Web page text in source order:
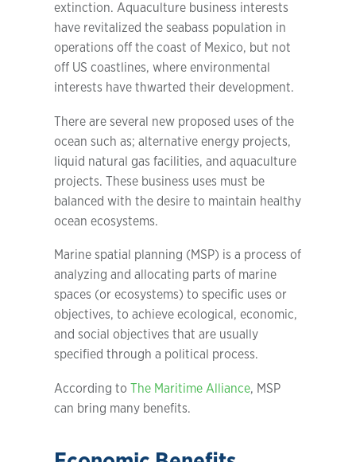
extinction. Aquaculture business interests
have revitalized the seabass population in
operations off the coast of Mexico, but not
off US coastlines, where environmental
interests have thwarted their development.
There are several new proposed uses of the
ocean such as; alternative energy projects,
liquid natural gas facilities, and aquaculture
projects. These business uses must be
balanced with the desire to maintain healthy
ocean ecosystems.
Marine spatial planning (MSP) is a process of
analyzing and allocating parts of marine
spaces (or ecosystems) to specific uses or
objectives, to achieve ecological, economic,
and social objectives that are usually
specified through a political process.
According to The Maritime Alliance, MSP
can bring many benefits.